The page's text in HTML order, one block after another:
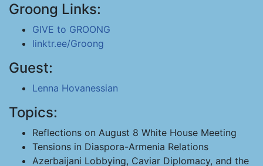
Groong Links:
GIVE to GROONG
linktr.ee/Groong
Guest:
Lenna Hovanessian
Topics:
Reflections on August 8 White House Meeting
Tensions in Diaspora-Armenia Relations
Azerbaijani Lobbying, Caviar Diplomacy, and the